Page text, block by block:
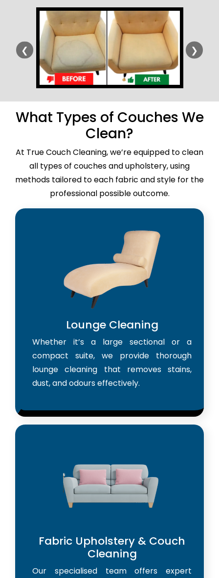
❮ ❯
What Types of Couches We
Clean?
At True Couch Cleaning, we’re equipped to clean
all types of couches and upholstery, using
methods tailored to each fabric and style for the
professional possible outcome.
Lounge Cleaning
Whether it’s a large sectional or a
compact suite, we provide thorough
lounge cleaning that removes stains,
dust, and odours effectively.
Fabric Upholstery & Couch
Cleaning
Our specialised team offers expert